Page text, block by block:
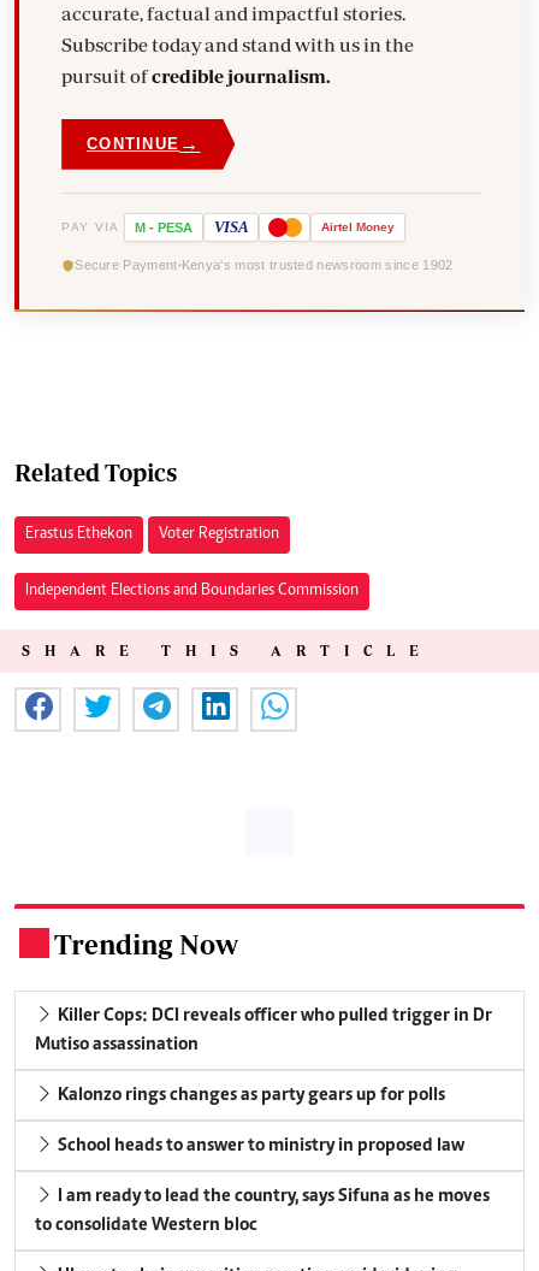
accurate, factual and impactful stories.
Subscribe today and stand with us in the
pursuit ofcredible journalism.
CONTINUE →
PAY VIA M - PESA VISA Airtel Money
Secure Payment Kenya's most trusted newsroom since 1902
Related Topics
Erastus Ethekon Voter Registration
Independent Elections and Boundaries Commission
SHARE THIS ARTICLE
Trending Now
Killer Cops: DCI reveals officer who pulled trigger in Dr
Mutiso assassination
Kalonzo rings changes as party gears up for polls
School heads to answer to ministry in proposed law
I am ready to lead the country, says Sifuna as he moves
to consolidate Western bloc